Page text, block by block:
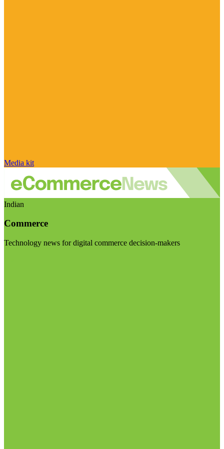
Media kit
Indian
Commerce
Technology news for digital commerce decision-makers